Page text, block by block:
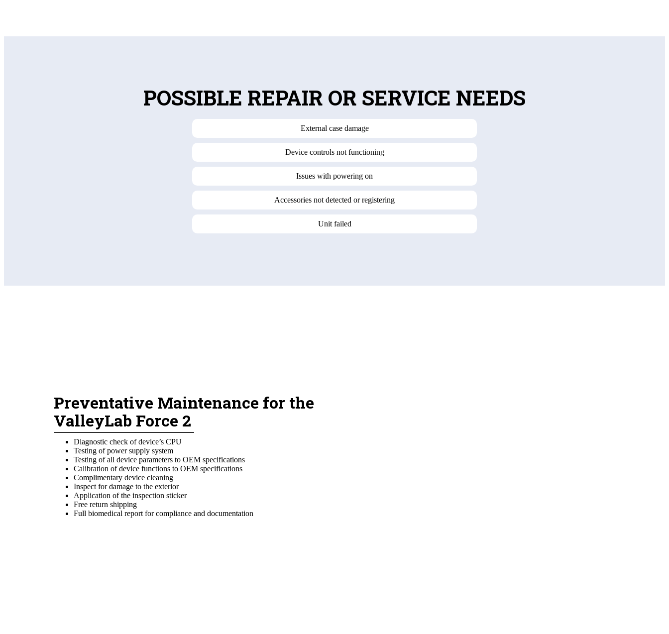
POSSIBLE REPAIR OR SERVICE NEEDS
External case damage
Device controls not functioning
Issues with powering on
Accessories not detected or registering
Unit failed
Preventative Maintenance for the
ValleyLab Force 2
Diagnostic check of device’s CPU
Testing of power supply system
Testing of all device parameters to OEM specifications
Calibration of device functions to OEM specifications
Complimentary device cleaning
Inspect for damage to the exterior
Application of the inspection sticker
Free return shipping
Full biomedical report for compliance and documentation